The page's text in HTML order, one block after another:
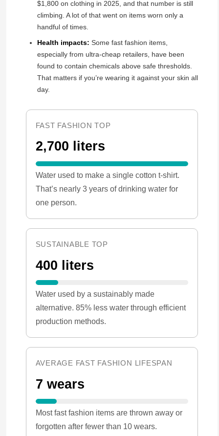
$1,800 on clothing in 2025, and that number is still
climbing. A lot of that went on items worn only a
handful of times.
Health impacts: Some fast fashion items,
especially from ultra-cheap retailers, have been
found to contain chemicals above safe thresholds.
That matters if you’re wearing it against your skin all
day.
FAST FASHION TOP
2,700 liters
Water used to make a single cotton t-shirt.
That’s nearly 3 years of drinking water for
one person.
SUSTAINABLE TOP
400 liters
Water used by a sustainably made
alternative. 85% less water through efficient
production methods.
AVERAGE FAST FASHION LIFESPAN
7 wears
Most fast fashion items are thrown away or
forgotten after fewer than 10 wears.